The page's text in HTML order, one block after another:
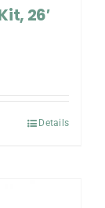
26′
Details